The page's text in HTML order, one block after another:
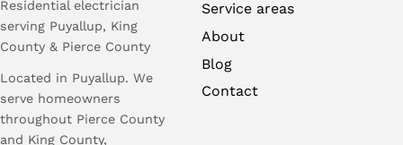
Residential electrician
serving Puyallup, King
County & Pierce County
Located in Puyallup. We
serve homeowners
throughout Pierce County
and King County,
Service areas
About
Blog
Contact